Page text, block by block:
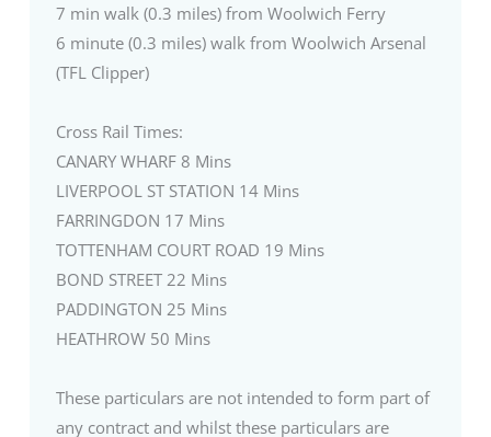
7 min walk (0.3 miles) from Woolwich Ferry
6 minute (0.3 miles) walk from Woolwich Arsenal
(TFL Clipper)
Cross Rail Times:
CANARY WHARF 8 Mins
LIVERPOOL ST STATION 14 Mins
FARRINGDON 17 Mins
TOTTENHAM COURT ROAD 19 Mins
BOND STREET 22 Mins
PADDINGTON 25 Mins
HEATHROW 50 Mins
These particulars are not intended to form part of
any contract and whilst these particulars are